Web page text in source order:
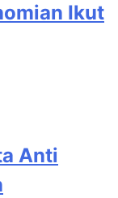
Ikut
Anti